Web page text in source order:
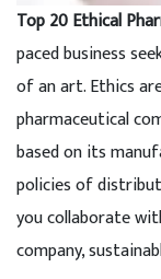
Top 20 Ethical
paced business
of an art. Ethics
pharmaceutical
based on its
policies of
you collaborate
company,